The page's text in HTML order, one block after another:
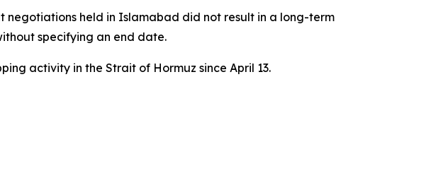
held in Islamabad did not result in a long-term
specifying an end date.
activity in the Strait of Hormuz since April 13.